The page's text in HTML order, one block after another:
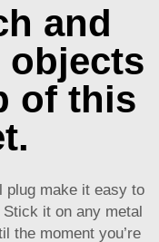
and
objects
of this
plug make it easy to
it on any metal
the moment you’re